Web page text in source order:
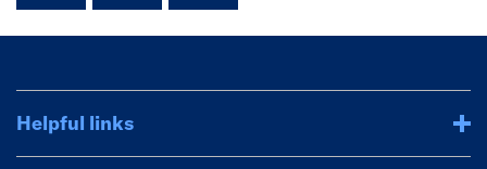
Helpful links